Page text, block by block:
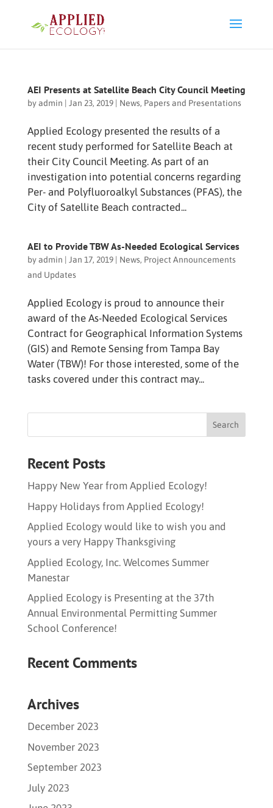
AEI Presents at Satellite Beach City Council Meeting
byadmin | Jan 23, 2019| News, Papers and Presentations
Applied Ecology presented the results of a
recent study performed for Satellite Beach at
their City Council Meeting. As part of an
investigation into potential concerns regarding
Per- and Polyfluoroalkyl Substances (PFAS), the
City of Satellite Beach contracted...
AEI to Provide TBW As-Needed Ecological Services
byadmin | Jan 17, 2019| News, Project Announcements
and Updates
Applied Ecology is proud to announce their
award of the As-Needed Ecological Services
Contract for Geographical Information Systems
(GIS) and Remote Sensing from Tampa Bay
Water (TBW)! For those interested, some of the
tasks covered under this contract may...
Recent Posts
Happy New Year from Applied Ecology!
Happy Holidays from Applied Ecology!
Applied Ecology would like to wish you and
yours a very Happy Thanksgiving
Applied Ecology, Inc. Welcomes Summer
Manestar
Applied Ecology is Presenting at the 37th
Annual Environmental Permitting Summer
School Conference!
Recent Comments
Archives
December 2023
November 2023
September 2023
July 2023